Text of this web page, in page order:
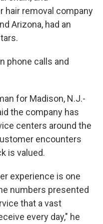
hair removal company
Arizona, had an
phone calls and
for Madison, N.J.-
the company has
centers around the
encounters
is valued.
experience is one
numbers presented
that a vast
every day," he